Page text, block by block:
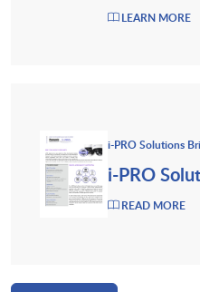
LEARN MORE
i-PRO Solutions
i-PRO
READ MORE